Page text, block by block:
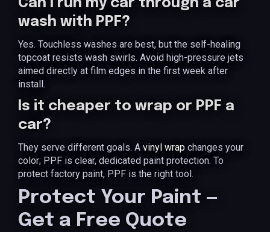
Can I run my car through a car
wash with PPF?
Yes. Touchless washes are best, but the self-healing
topcoat resists wash swirls. Avoid high-pressure jets
aimed directly at film edges in the first week after
install.
Is it cheaper to wrap or PPF a
car?
They serve different goals. A vinyl wrap changes your
color; PPF is clear, dedicated paint protection. To
protect factory paint, PPF is the right tool.
Protect Your Paint —
Get a Free Quote